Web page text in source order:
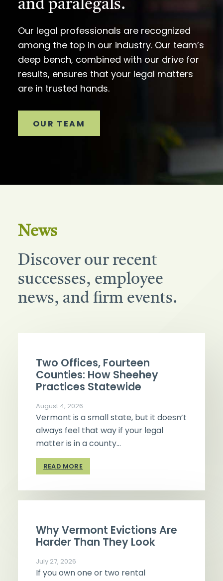
and paralegals.
Our legal professionals are recognized
among the top in our industry. Our team’s
deep bench, combined with our drive for
results, ensures that your legal matters
are in trusted hands.
OUR TEAM
News
Discover our recent
successes, employee
news, and firm events.
Two Offices, Fourteen
Counties: How Sheehey
Practices Statewide
August 4, 2026
Vermont is a small state, but it doesn’t
always feel that way if your legal
matter is in a county…
READ MORE
Why Vermont Evictions Are
Harder Than They Look
July 27, 2026
If you own one or two rental